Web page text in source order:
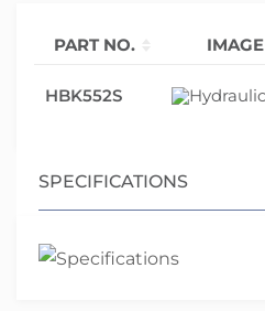
PART NO. IMAGE
HBK552S
SPECIFICATIONS